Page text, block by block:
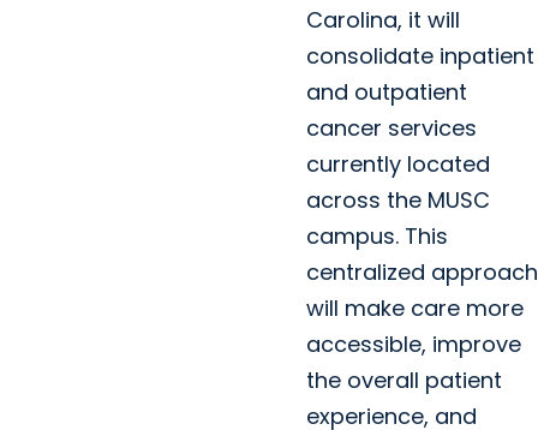
Carolina, it will
consolidate inpatient
and outpatient
cancer services
currently located
across the MUSC
campus. This
centralized approach
will make care more
accessible, improve
the overall patient
experience, and